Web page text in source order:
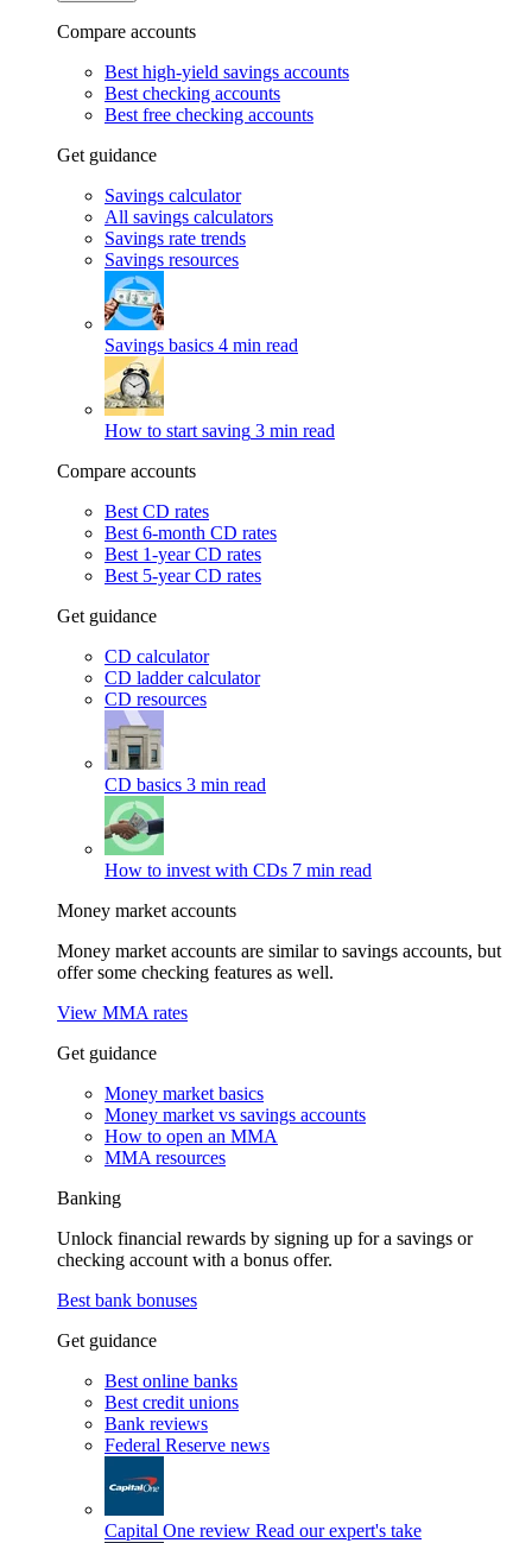
Compare accounts
Best high-yield savings accounts
Best checking accounts
Best free checking accounts
Get guidance
Savings calculator
All savings calculators
Savings rate trends
Savings resources
Savings basics 4 min read
How to start saving 3 min read
Compare accounts
Best CD rates
Best 6-month CD rates
Best 1-year CD rates
Best 5-year CD rates
Get guidance
CD calculator
CD ladder calculator
CD resources
CD basics 3 min read
How to invest with CDs 7 min read
Money market accounts
Money market accounts are similar to savings accounts, but
offer some checking features as well.
View MMA rates
Get guidance
Money market basics
Money market vs savings accounts
How to open an MMA
MMA resources
Banking
Unlock financial rewards by signing up for a savings or
checking account with a bonus offer.
Best bank bonuses
Get guidance
Best online banks
Best credit unions
Bank reviews
Federal Reserve news
Capital One review Read our expert's take